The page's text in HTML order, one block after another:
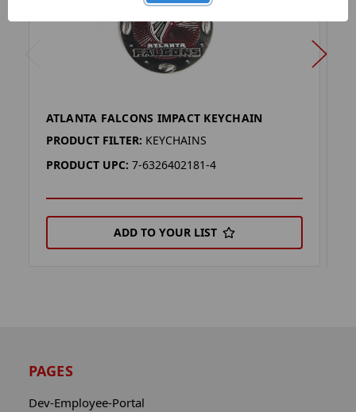
ATLANTA FALCONS IMPACT KEYCHAIN
PRODUCT FILTER: KEYCHAINS
PRODUCT UPC: 7-6326402181-4
ADD TO YOUR LIST
PAGES
Dev-Employee-Portal